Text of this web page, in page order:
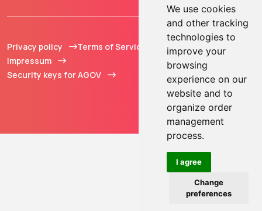
We use cookies
and other tracking
technologies to
improve your
browsing
experience on our
website and to
organize order
management
process.
I agree
Change
preferences
Privacy policy
Terms of Service
Impressum
Security keys for AGOV
© 2013 - 2026 TOKEN2
Sàrl. All Rights
Reserved.